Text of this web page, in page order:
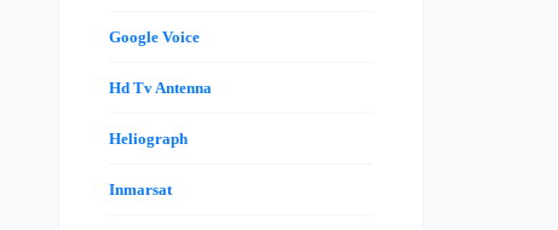
Google Voice
Hd Tv Antenna
Heliograph
Inmarsat